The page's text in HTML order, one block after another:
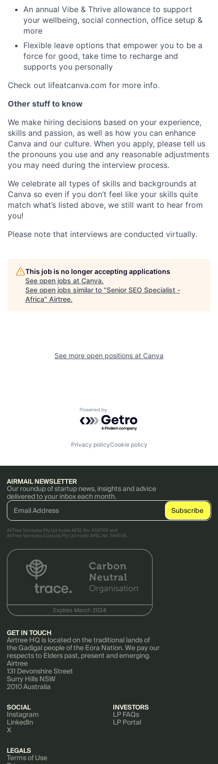
An annual Vibe & Thrive allowance to support
your wellbeing, social connection, office setup &
more
Flexible leave options that empower you to be a
force for good, take time to recharge and
supports you personally
Check out lifeatcanva.com for more info.
Other stuff to know
We make hiring decisions based on your experience,
skills and passion, as well as how you can enhance
Canva and our culture. When you apply, please tell us
the pronouns you use and any reasonable adjustments
you may need during the interview process.
We celebrate all types of skills and backgrounds at
Canva so even if you don’t feel like your skills quite
match what’s listed above, we still want to hear from
you!
Please note that interviews are conducted virtually.
This job is no longer accepting applications
See open jobs at Canva.
See open jobs similar to "Senior SEO Specialist -
Africa" Airtree.
See more open positions at Canva
Powered by Getro.com
Privacy policyCookie policy
AIRMAIL NEWSLETTER
Our roundup of startup news, insights and advice
delivered to your inbox each month.
AirTree Ventures Pty Ltd holds AFSL No. 456766 and
AirTree Ventures Custody Pty Ltd holds AFSL No. 544106.
GET IN TOUCH
Airtree HQ is located on the traditional lands of
the Gadigal people of the Eora Nation. We pay our
respects to Elders past, present and emerging.
Airtree
131 Devonshire Street
Surry Hills NSW
2010 Australia
SOCIAL
Instagram
LinkedIn
X
INVESTORS
LP FAQs
LP Portal
LEGALS
Terms of Use